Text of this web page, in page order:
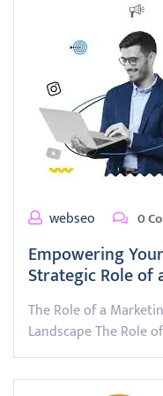
webseo 0
Empowering
Strategic Role of
The Role of a
Landscape The Role